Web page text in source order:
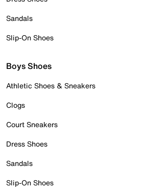
Sandals
Slip-On Shoes
Boys Shoes
Athletic Shoes & Sneakers
Clogs
Court Sneakers
Dress Shoes
Sandals
Slip-On Shoes